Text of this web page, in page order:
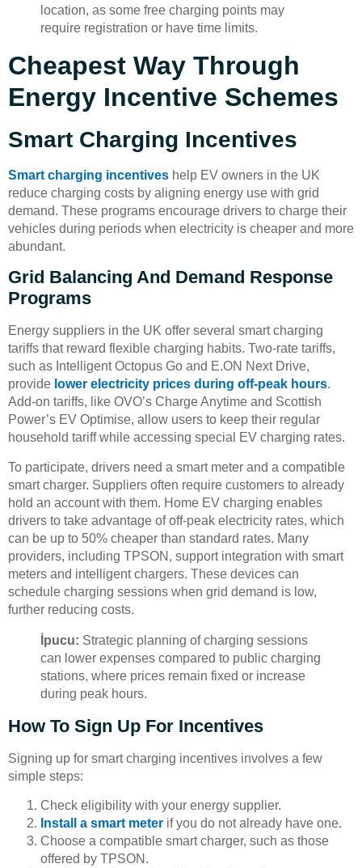
location, as some free charging points may
require registration or have time limits.
Cheapest Way Through
Energy Incentive Schemes
Smart Charging Incentives
Smart charging incentives help EV owners in the UK
reduce charging costs by aligning energy use with grid
demand. These programs encourage drivers to charge their
vehicles during periods when electricity is cheaper and more
abundant.
Grid Balancing And Demand Response
Programs
Energy suppliers in the UK offer several smart charging
tariffs that reward flexible charging habits. Two-rate tariffs,
such as Intelligent Octopus Go and E.ON Next Drive,
provide lower electricity prices during off-peak hours.
Add-on tariffs, like OVO’s Charge Anytime and Scottish
Power’s EV Optimise, allow users to keep their regular
household tariff while accessing special EV charging rates.
To participate, drivers need a smart meter and a compatible
smart charger. Suppliers often require customers to already
hold an account with them. Home EV charging enables
drivers to take advantage of off-peak electricity rates, which
can be up to 50% cheaper than standard rates. Many
providers, including TPSON, support integration with smart
meters and intelligent chargers. These devices can
schedule charging sessions when grid demand is low,
further reducing costs.
İpucu: Strategic planning of charging sessions
can lower expenses compared to public charging
stations, where prices remain fixed or increase
during peak hours.
How To Sign Up For Incentives
Signing up for smart charging incentives involves a few
simple steps:
Check eligibility with your energy supplier.
Install a smart meter if you do not already have one.
Choose a compatible smart charger, such as those
offered by TPSON.